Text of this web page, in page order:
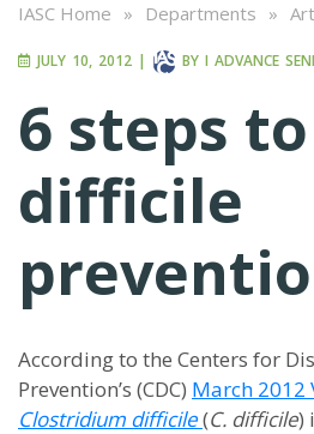
IASC Home » Departments »
JULY 10, 2012 | BY I ADVANCE
6 steps to
difficile
According to the Centers for
Prevention’s (CDC) March 2012
Clostridium difficile(C. difficile)